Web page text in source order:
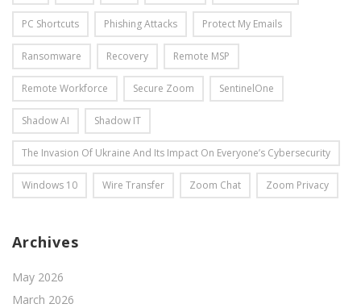
PC Shortcuts Phishing Attacks Protect My Emails
Ransomware Recovery Remote MSP
Remote Workforce Secure Zoom SentinelOne
Shadow AI Shadow IT
The Invasion Of Ukraine And Its Impact On Everyone’s Cybersecurity
Windows 10 Wire Transfer Zoom Chat Zoom Privacy
Archives
May 2026
March 2026